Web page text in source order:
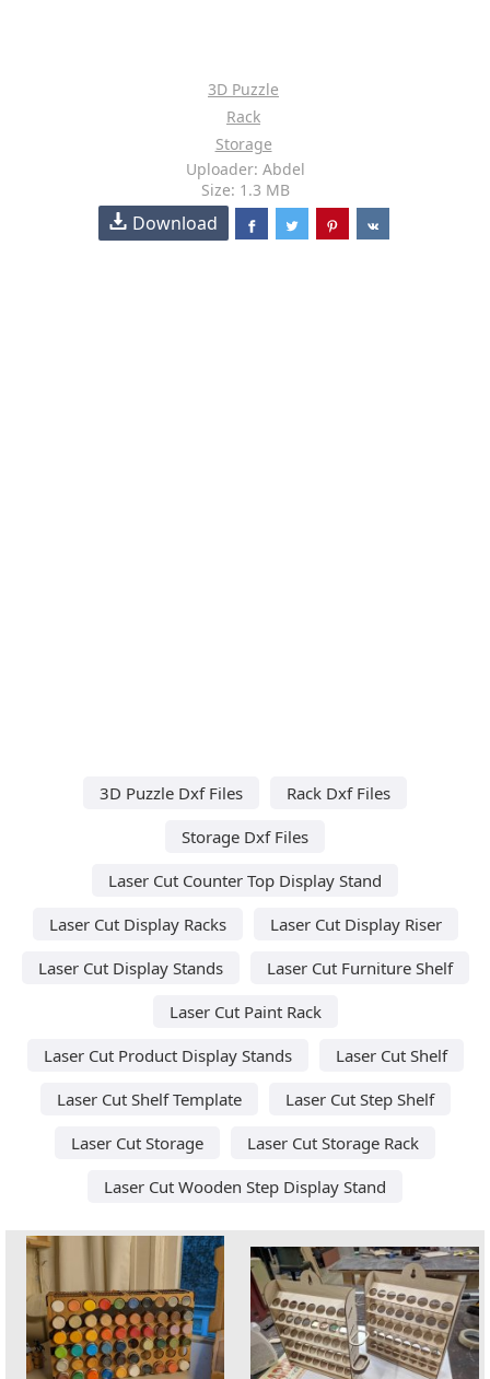
3D Puzzle
Rack
Storage
Uploader: Abdel
Size: 1.3 MB
Download
3D Puzzle Dxf Files
Rack Dxf Files
Storage Dxf Files
Laser Cut Counter Top Display Stand
Laser Cut Display Racks
Laser Cut Display Riser
Laser Cut Display Stands
Laser Cut Furniture Shelf
Laser Cut Paint Rack
Laser Cut Product Display Stands
Laser Cut Shelf
Laser Cut Shelf Template
Laser Cut Step Shelf
Laser Cut Storage
Laser Cut Storage Rack
Laser Cut Wooden Step Display Stand